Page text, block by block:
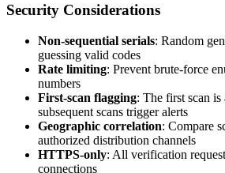
Security Considerations
Non-sequential serials: Random
guessing valid codes
Rate limiting: Prevent brute-force
numbers
First-scan flagging: The first scan is
subsequent scans trigger alerts
Geographic correlation: Compare
authorized distribution channels
HTTPS-only: All verification
connections